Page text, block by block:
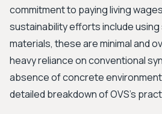
commitment to paying living
sustainability efforts include
materials, these are minimal and
heavy reliance on conventional
absence of concrete
detailed breakdown of OVS's